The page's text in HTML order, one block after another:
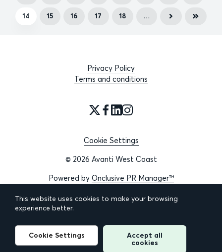
14 15 16 17 18 …
Privacy Policy
Terms and conditions
Cookie Settings
© 2026 Avanti West Coast
Powered by Onclusive PR Manager™
This website uses cookies to make your browsing
experience better.
Cookie Settings
Accept all
cookies